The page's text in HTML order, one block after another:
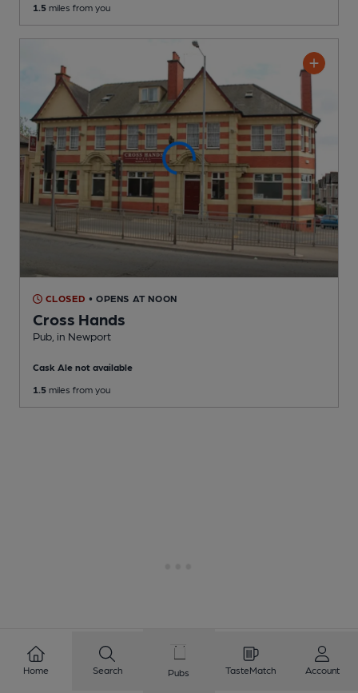
1.5 miles from you
CLOSED • OPENS AT NOON
Cross Hands
Pub , in Newport
Cask Ale not available
1.5 miles from you
Home Search Pubs TasteMatch Account